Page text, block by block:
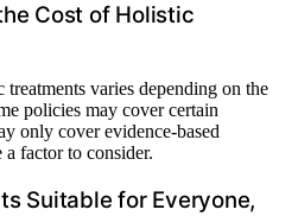
Cost of Holistic
varies depending on the
policies may cover certain
only cover evidence-based
factor to consider.
Suitable for Everyone,